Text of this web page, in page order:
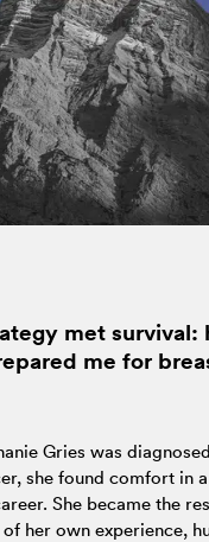
met survival:
me for
Gries was
she found comfort in
She became the
her own experience,